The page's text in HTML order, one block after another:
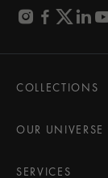
COLLECTIONS
AIKON
PONTOS
OUR UNIVERSE
Pressroom
SERVICES